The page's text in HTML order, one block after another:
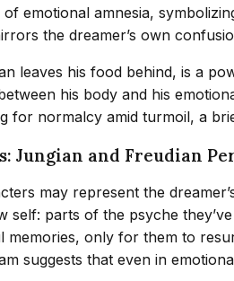
emotional amnesia,
the dreamer’s own
leaves his food behind, is a
his body and his
for normalcy amid turmoil, a
Jungian and Freudian
may represent the
self: parts of the psyche
memories, only for them to
suggests that even in